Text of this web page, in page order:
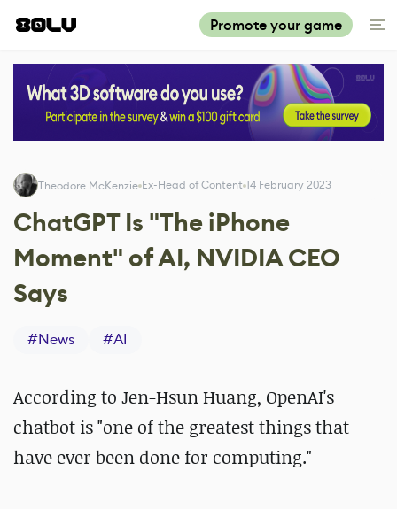
Promote your game
Theodore McKenzie Ex-Head of Content 14 February 2023
ChatGPT Is "The iPhone
Moment" of AI, NVIDIA CEO
Says
#News #AI
According to Jen-Hsun Huang, OpenAI's
chatbot is "one of the greatest things that
have ever been done for computing."